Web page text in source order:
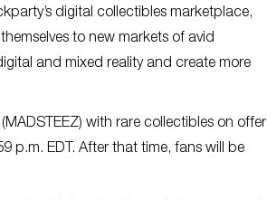
digital collectibles marketplace,
to new markets of avid
and mixed reality and create more
with rare collectibles on offer
p.m. EDT. After that time, fans will be